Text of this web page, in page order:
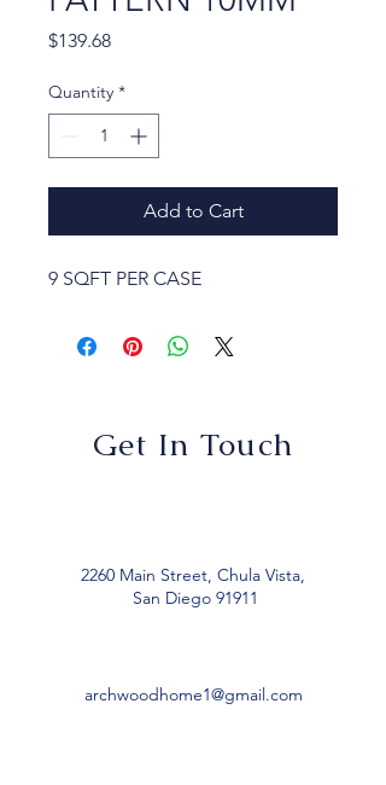
$139.68Price
Quantity *
Add to Cart
9 SQFT PER CASE
Get In Touch
2260 Main Street, Chula Vista,
San Diego 91911
archwoodhome1@gmail.com